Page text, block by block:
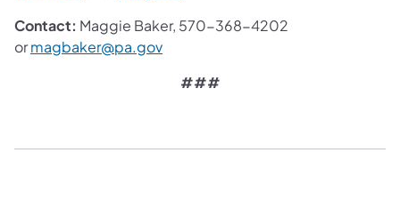
Contact: Maggie Baker, 570-368-4202
ormagbaker@pa.gov
###